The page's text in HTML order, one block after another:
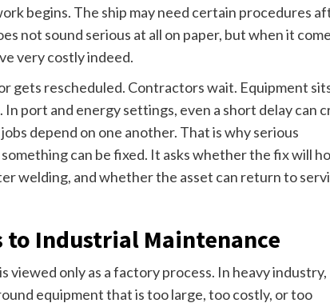
begins. The ship may need certain procedures
not sound serious at all on paper, but when it
very costly indeed.
gets rescheduled. Contractors wait. Equipment
port and energy settings, even a short delay can
depend on one another. That is why serious
can be fixed. It asks whether the fix will
welding, and whether the asset can return to
to Industrial Maintenance
only as a factory process. In heavy industry,
equipment that is too large, too costly, or too